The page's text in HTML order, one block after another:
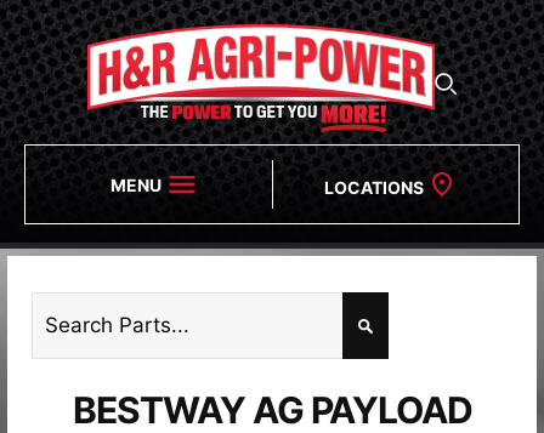
MENU LOCATIONS
BESTWAY AG PAYLOAD